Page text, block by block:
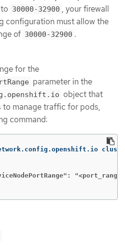
30000-32900 , your firewall
configuration must allow the
of 30000-32900 .
for the
parameter in the
object that
to manage traffic for pods,
command:
"<port_range>